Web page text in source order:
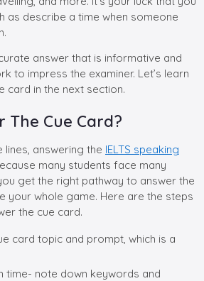
as describe a time when someone
answer that is informative and
to impress the examiner. Let’s learn
card in the next section.
The Cue Card?
answering the IELTS speaking
many students face many
get the right pathway to answer the
your whole game. Here are the steps
the cue card.
card topic and prompt, which is a
time- note down keywords and